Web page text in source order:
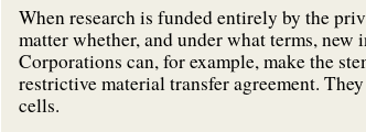
When research is funded entirely by the
matter whether, and under what terms,
Corporations can, for example, make the
restrictive material transfer agreement.
cells.